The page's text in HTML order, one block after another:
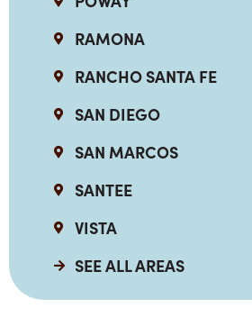
RAMONA
RANCHO SANTA FE
SAN DIEGO
SAN MARCOS
SANTEE
VISTA
SEE ALL AREAS